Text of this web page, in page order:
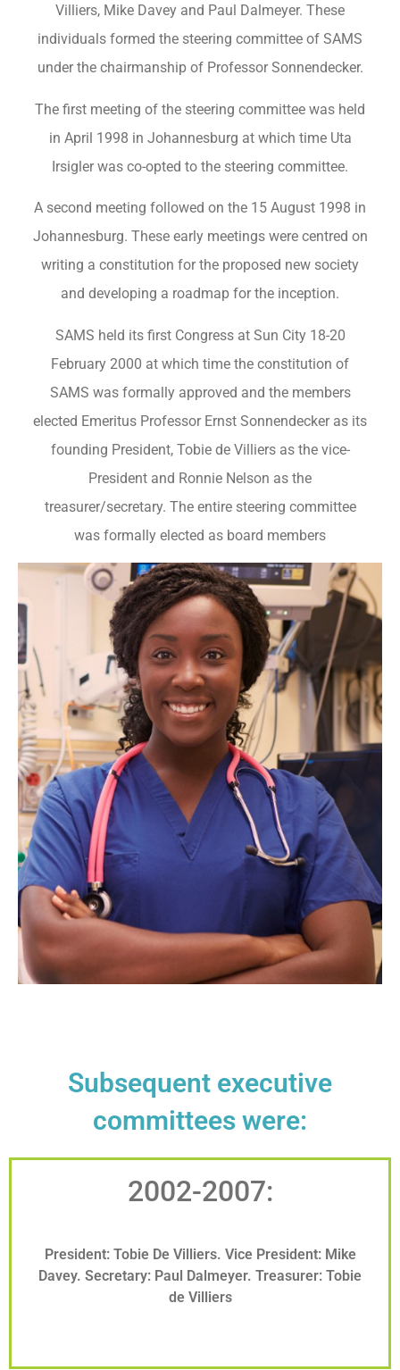
Villiers, Mike Davey and Paul Dalmeyer. These
individuals formed the steering committee of SAMS
under the chairmanship of Professor Sonnendecker.
The first meeting of the steering committee was held
in April 1998 in Johannesburg at which time Uta
Irsigler was co-opted to the steering committee.
A second meeting followed on the 15 August 1998 in
Johannesburg. These early meetings were centred on
writing a constitution for the proposed new society
and developing a roadmap for the inception.
SAMS held its first Congress at Sun City 18-20
February 2000 at which time the constitution of
SAMS was formally approved and the members
elected Emeritus Professor Ernst Sonnendecker as its
founding President, Tobie de Villiers as the vice-
President and Ronnie Nelson as the
treasurer/secretary. The entire steering committee
was formally elected as board members
Subsequent executive
committees were:
2002-2007:
President: Tobie De Villiers. Vice President: Mike
Davey. Secretary: Paul Dalmeyer. Treasurer: Tobie
de Villiers